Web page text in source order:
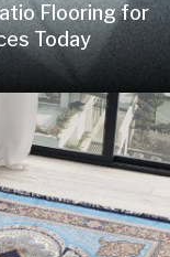
Flooring for
Today